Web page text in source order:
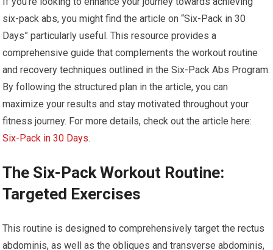
six-pack abs, you might find the article on “Six-Pack in 30
Days” particularly useful. This resource provides a
comprehensive guide that complements the workout routine
and recovery techniques outlined in the Six-Pack Abs Program.
By following the structured plan in the article, you can
maximize your results and stay motivated throughout your
fitness journey. For more details, check out the article here:
Six-Pack in 30 Days.
The Six-Pack Workout Routine:
Targeted Exercises
This routine is designed to comprehensively target the rectus
abdominis, as well as the obliques and transverse abdominis,